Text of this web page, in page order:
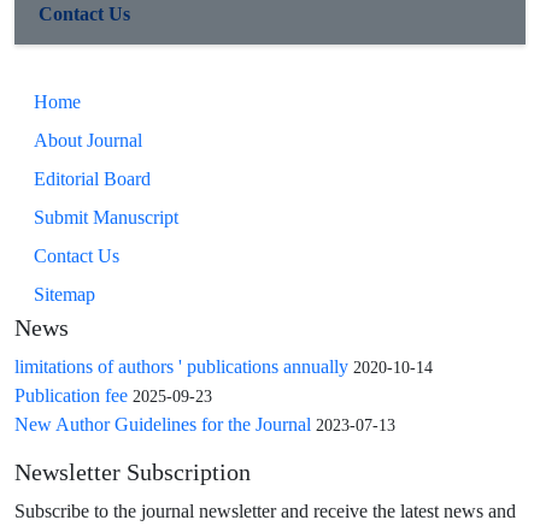
Contact Us
Home
About Journal
Editorial Board
Submit Manuscript
Contact Us
Sitemap
News
limitations of authors ' publications annually 2020-10-14
Publication fee 2025-09-23
New Author Guidelines for the Journal 2023-07-13
Newsletter Subscription
Subscribe to the journal newsletter and receive the latest news and